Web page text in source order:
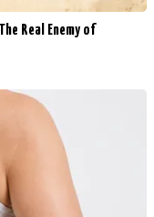
Real Enemy of